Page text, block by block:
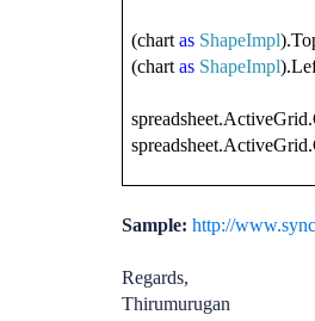
(chartas ShapeImpl
(chartas ShapeImpl
Sample: http://
Regards,
Thirumurugan